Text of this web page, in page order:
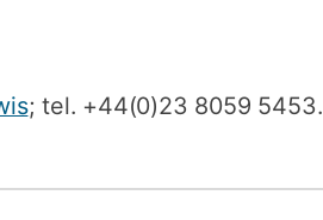
; tel. +44(0)23 8059 5453.